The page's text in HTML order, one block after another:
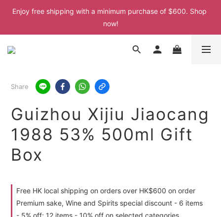
Enjoy free shipping with a minimum purchase of $600. Shop
now!
Enjoy free shipping with a minimum purchase of $600. Shop
now!
Enjoy free shipping with a minimum purchase of $600. Shop
Enjoy free shipping with a minimum purchase of $600. Shop
now!
Share
Guizhou Xijiu Jiaocang
1988 53% 500ml Gift
Box
Free HK local shipping on orders over HK$600 on order
Premium sake, Wine and Spirits special discount - 6 items
- 5% off; 12 items - 10% off on selected categories